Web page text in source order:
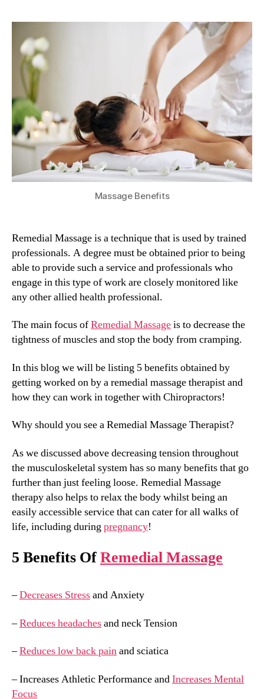
Of
Remedial
Massage
Massage Benefits
Remedial Massage is a technique that is used by trained
professionals. A degree must be obtained prior to being
able to provide such a service and professionals who
engage in this type of work are closely monitored like
any other allied health professional.
The main focus ofRemedial Massageis to decrease the
tightness of muscles and stop the body from cramping.
In this blog we will be listing 5 benefits obtained by
getting worked on by a remedial massage therapist and
how they can work in together with Chiropractors!
Why should you see a Remedial Massage Therapist?
As we discussed above decreasing tension throughout
the musculoskeletal system has so many benefits that go
further than just feeling loose. Remedial Massage
therapy also helps to relax the body whilst being an
easily accessible service that can cater for all walks of
life, including duringpregnancy!
5 Benefits OfRemedial Massage
–Decreases Stressand Anxiety
–Reduces headachesand neck Tension
–Reduces low back painand sciatica
– Increases Athletic Performance andIncreases Mental
Focus